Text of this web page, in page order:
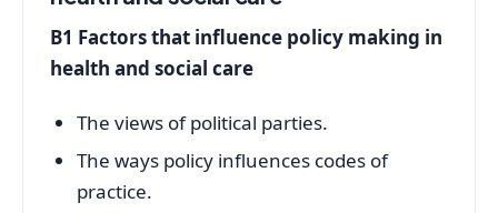
B1 Factors that influence policy making in
health and social care
The views of political parties.
The ways policy influences codes of
practice.